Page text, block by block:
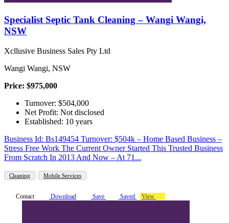
Specialist Septic Tank Cleaning – Wangi Wangi,
NSW
Xcllusive Business Sales Pty Ltd
Wangi Wangi, NSW
Price: $975,000
Turnover: $504,000
Net Profit: Not disclosed
Established: 10 years
Business Id: Bs149454 Turnover: $504k – Home Based Business –
Stress Free Work The Current Owner Started This Trusted Business
From Scratch In 2013 And Now – At 71...
Cleaning Mobile Services
Contact Download Save Saved View